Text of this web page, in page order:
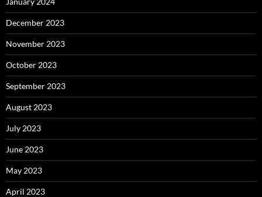
December 2023
November 2023
October 2023
September 2023
August 2023
July 2023
June 2023
May 2023
April 2023